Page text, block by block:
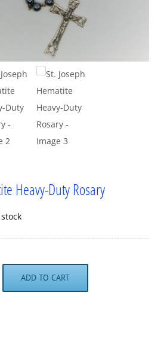
Heavy-Duty Rosary
ADD TO CART